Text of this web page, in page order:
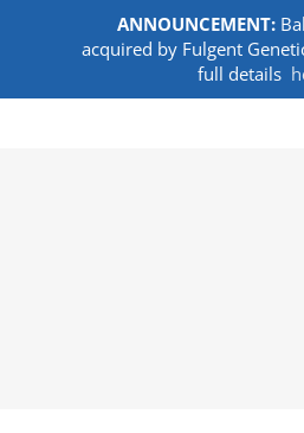
ANNOUNCEMENT:
acquired by Fulgent
full details